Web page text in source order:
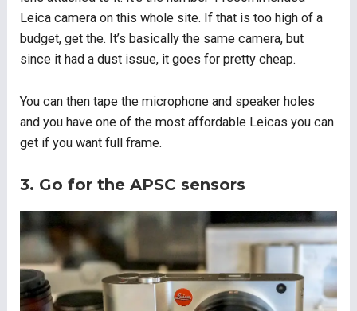
Leica camera on this whole site. If that is too high of a
budget, get the. It’s basically the same camera, but
since it had a dust issue, it goes for pretty cheap.
You can then tape the microphone and speaker holes
and you have one of the most affordable Leicas you can
get if you want full frame.
3. Go for the APSC sensors